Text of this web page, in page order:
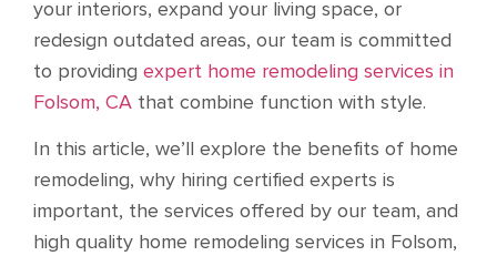
your interiors, expand your living space, or
redesign outdated areas, our team is committed
to providing expert home remodeling services in
Folsom, CA that combine function with style.
In this article, we’ll explore the benefits of home
remodeling, why hiring certified experts is
important, the services offered by our team, and
high quality home remodeling services in Folsom,